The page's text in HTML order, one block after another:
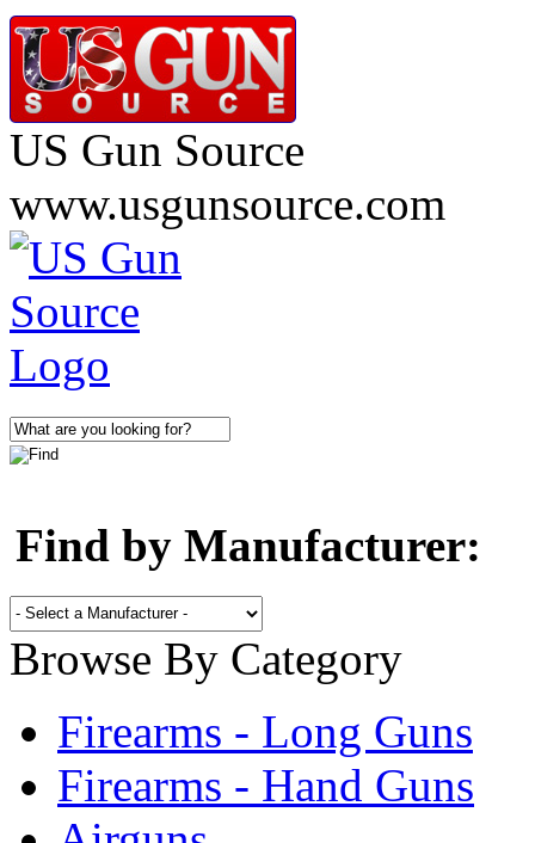
US Gun Source
www.usgunsource.com
Find by Manufacturer:
Browse By Category
Firearms - Long Guns
Firearms - Hand Guns